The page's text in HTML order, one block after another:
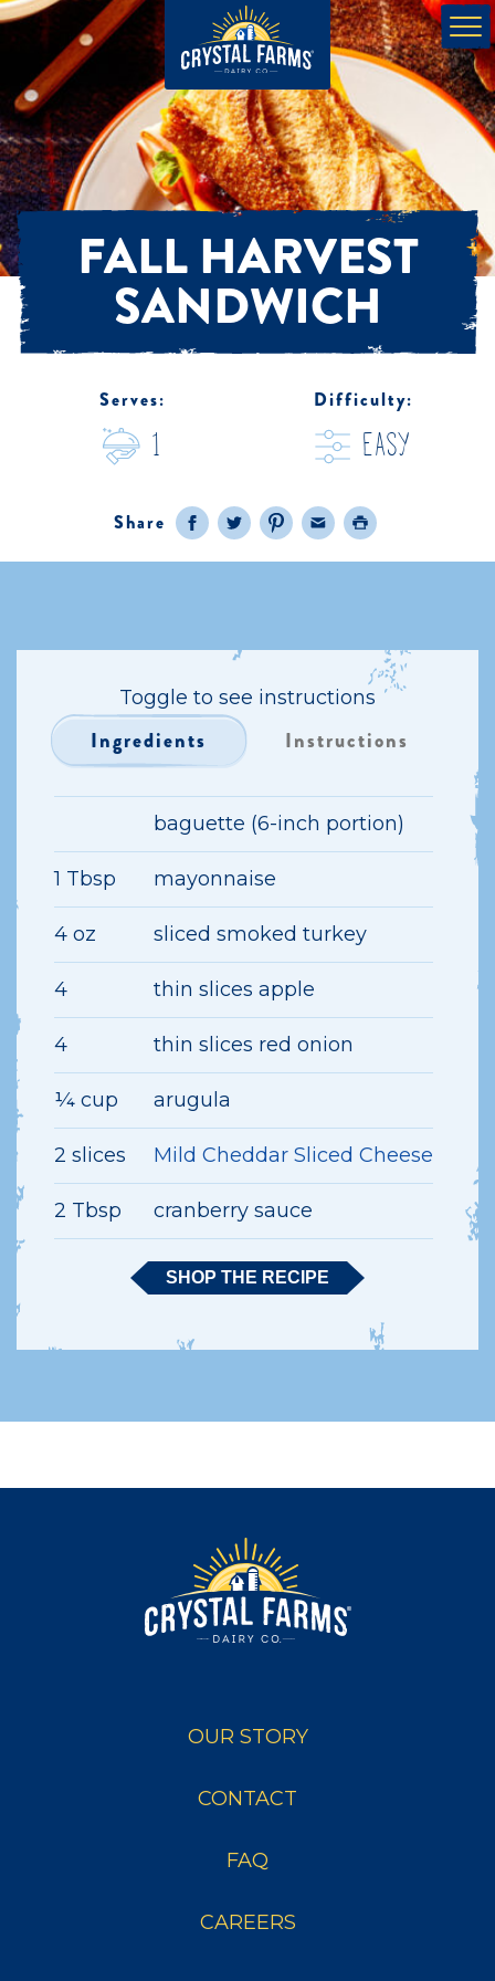
FALL HARVEST
SANDWICH
Serves:
1
Difficulty:
easy
Share
Facebook
TwitterPinterest
EmailPrint
Toggle to see instructions
Ingredients
baguette (6-inch portion)
1 Tbsp mayonnaise
4 oz sliced smoked turkey
4 thin slices apple
4 thin slices red onion
¼ cup arugula
2 slices Mild Cheddar Sliced Cheese
2 Tbsp cranberry sauce
Instructions
SHOP THE RECIPE
OUR STORY
CONTACT
FAQ
CAREERS